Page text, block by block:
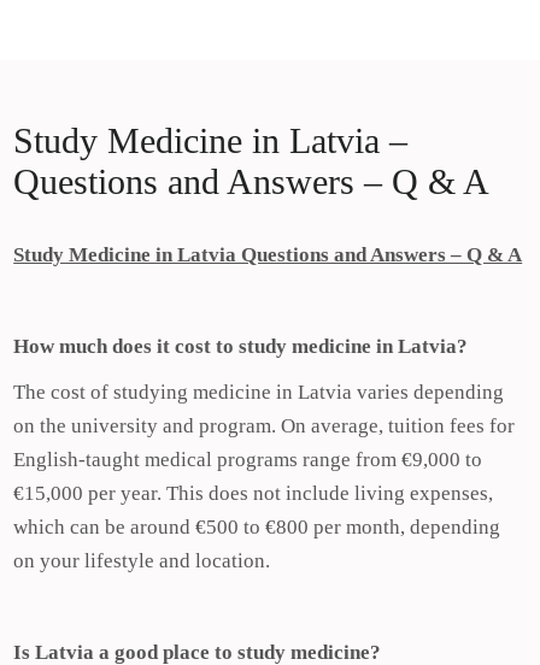
Study Medicine in Latvia –
Questions and Answers – Q & A
Study Medicine in Latvia Questions and Answers – Q & A
How much does it cost to study medicine in Latvia?
The cost of studying medicine in Latvia varies depending
on the university and program. On average, tuition fees for
English-taught medical programs range from €9,000 to
€15,000 per year. This does not include living expenses,
which can be around €500 to €800 per month, depending
on your lifestyle and location.
Is Latvia a good place to study medicine?